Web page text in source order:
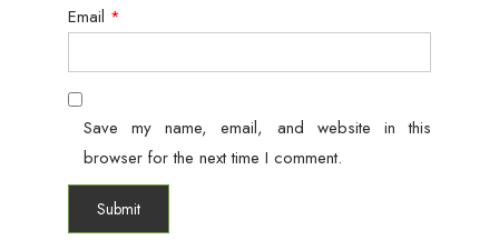
Email *
Save my name, email, and website in this
browser for the next time I comment.